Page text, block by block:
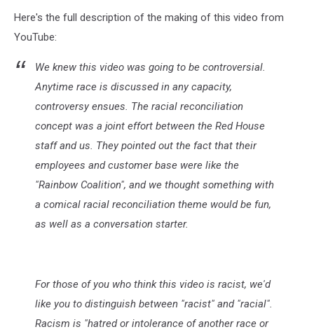
Here's the full description of the making of this video from
YouTube:
We knew this video was going to be controversial.
Anytime race is discussed in any capacity,
controversy ensues. The racial reconciliation
concept was a joint effort between the Red House
staff and us. They pointed out the fact that their
employees and customer base were like the
"Rainbow Coalition", and we thought something with
a comical racial reconciliation theme would be fun,
as well as a conversation starter.
For those of you who think this video is racist, we'd
like you to distinguish between "racist" and "racial".
Racism is "hatred or intolerance of another race or